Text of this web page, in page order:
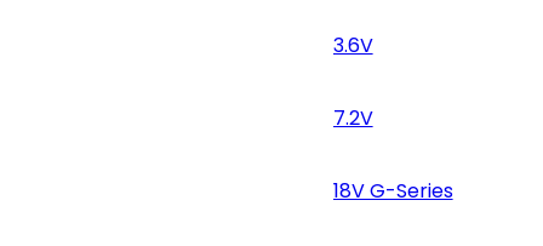
3.6V
7.2V
18V G-Series